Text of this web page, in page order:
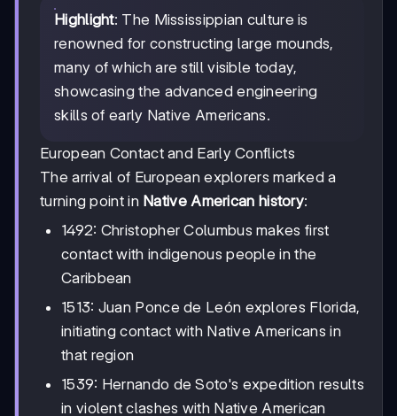
Highlight: The Mississippian culture is
renowned for constructing large mounds,
many of which are still visible today,
showcasing the advanced engineering
skills of early Native Americans.
European Contact and Early Conflicts
The arrival of European explorers marked a
turning point in Native American history:
1492: Christopher Columbus makes first
contact with indigenous people in the
Caribbean
1513: Juan Ponce de León explores Florida,
initiating contact with Native Americans in
that region
1539: Hernando de Soto's expedition results
in violent clashes with Native American